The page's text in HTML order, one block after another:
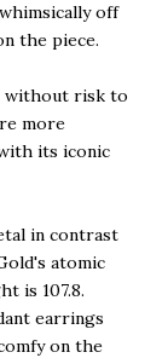
off
the piece.
without risk to
more
its iconic
in contrast
atomic
is 107.8.
earrings
on the